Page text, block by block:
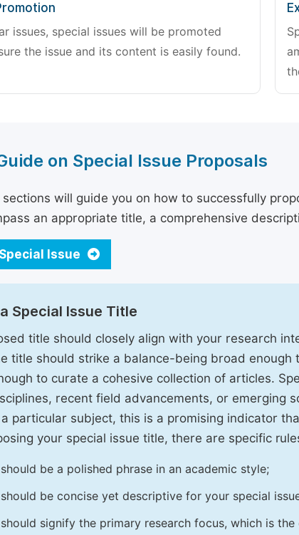
issues, special issues will be promoted
the issue and its content is easily found.
on Special Issue Proposals
will guide you on how to successfully
an appropriate title, a comprehensive
Issue
Special Issue Title
title should closely align with your research
title should strike a balance-being broad
to curate a cohesive collection of articles.
recent field advancements, or emerging
particular subject, this is a promising indicator
your special issue title, there are specific
be a polished phrase in an academic style;
be concise yet descriptive for your special
signify the primary research focus, which is